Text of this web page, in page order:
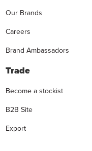
Our Brands
Careers
Brand Ambassadors
Trade
Become a stockist
B2B Site
Export